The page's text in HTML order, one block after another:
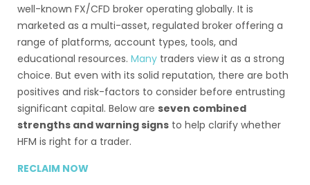
well-known FX/CFD broker operating globally. It is
marketed as a multi-asset, regulated broker offering a
range of platforms, account types, tools, and
educational resources. Many traders view it as a strong
choice. But even with its solid reputation, there are both
positives and risk-factors to consider before entrusting
significant capital. Below are seven combined
strengths and warning signs to help clarify whether
HFM is right for a trader.
RECLAIM NOW